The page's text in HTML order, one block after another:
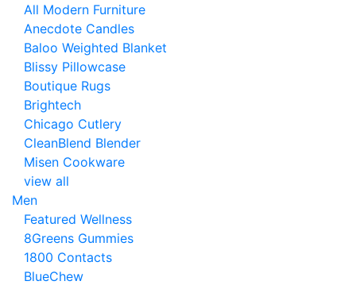
All Modern Furniture
Anecdote Candles
Baloo Weighted Blanket
Blissy Pillowcase
Boutique Rugs
Brightech
Chicago Cutlery
CleanBlend Blender
Misen Cookware
view all
Men
Featured Wellness
8Greens Gummies
1800 Contacts
BlueChew